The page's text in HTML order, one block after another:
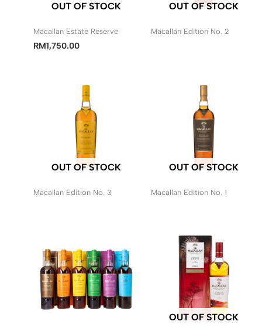
OUT OF STOCK
Macallan Estate Reserve
RM1,750.00
OUT OF STOCK
Macallan Edition No. 2
OUT OF STOCK
Macallan Edition No. 3
OUT OF STOCK
Macallan Edition No. 1
OUT OF STOCK